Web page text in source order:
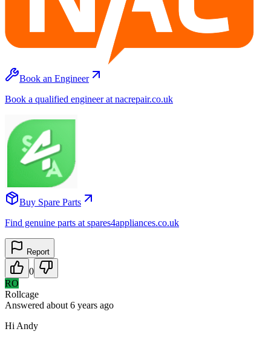
Book an Engineer
Book a qualified engineer at nacrepair.co.uk
Buy Spare Parts
Find genuine parts at spares4appliances.co.uk
Report
0
RO
Rollcage
Answered about 6 years ago
Hi Andy